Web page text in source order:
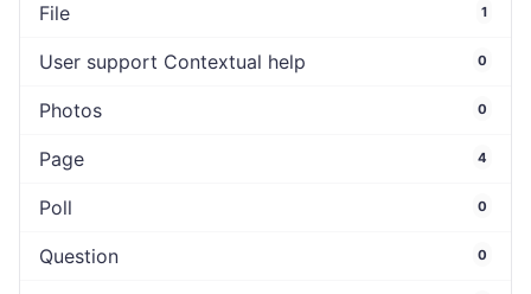
File 1
User support Contextual help 0
Photos 0
Page 4
Poll 0
Question 0